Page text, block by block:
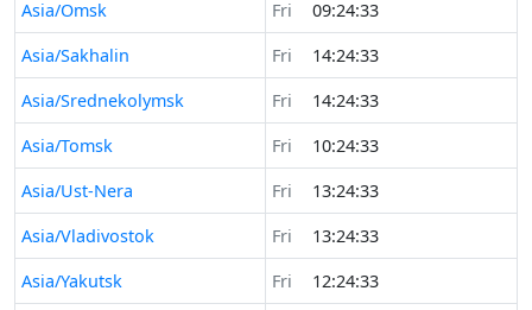
Asia/Omsk Fri
09:24:33
Asia/Sakhalin
Fri
14:24:33
Asia/Srednekolymsk
Fri
14:24:33
Asia/Tomsk
Fri
10:24:33
Asia/Ust-Nera
Fri
13:24:33
Asia/Vladivostok
Fri
13:24:33
Asia/Yakutsk
Fri
12:24:33